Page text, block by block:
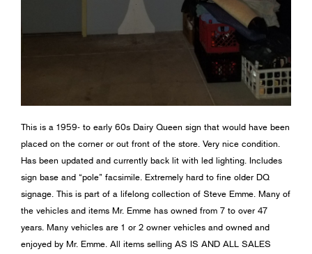
This is a 1959- to early 60s Dairy Queen sign that would have been
placed on the corner or out front of the store. Very nice condition.
Has been updated and currently back lit with led lighting. Includes
sign base and “pole” facsimile. Extremely hard to fine older DQ
signage. This is part of a lifelong collection of Steve Emme. Many of
the vehicles and items Mr. Emme has owned from 7 to over 47
years. Many vehicles are 1 or 2 owner vehicles and owned and
enjoyed by Mr. Emme. All items selling AS IS AND ALL SALES